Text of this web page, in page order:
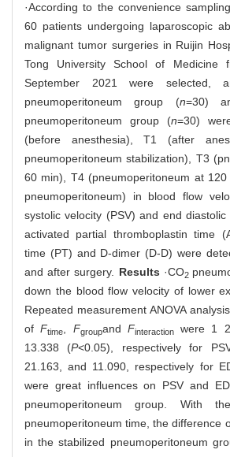
·According to the convenience
60 patients undergoing laparoscopic
malignant tumor surgeries in Ruijin
Tong University School of Medicine
September 2021 were selected,
pneumoperitoneum group (n=30)
pneumoperitoneum group (n=30)
(before anesthesia), T1 (after
pneumoperitoneum stabilization), T3
60 min), T4 (pneumoperitoneum at
pneumoperitoneum) in blood flow
systolic velocity (PSV) and end
activated partial thromboplastin time
time (PT) and D‐dimer (D-D) were
and after surgery. Results ·CO2
down the blood flow velocity of lower
Repeated measurement ANOVA
ofFtime, Fgroupand Finteractionwere 1
13.338 (P<0.05), respectively for
21.163, and 11.090, respectively for
were great influences on PSV and
pneumoperitoneum group. With
pneumoperitoneum time, the difference
in the stabilized pneumoperitoneum